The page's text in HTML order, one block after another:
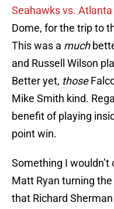
Seahawks vs.
Dome, for the trip to
This was a much
and Russell Wilson
Better yet, those
Mike Smith kind.
benefit of playing
point win.
Something I
Matt Ryan turning the
that Richard